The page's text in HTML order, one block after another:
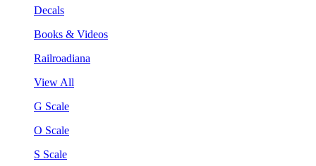
Decals
Books & Videos
Railroadiana
View All
G Scale
O Scale
S Scale